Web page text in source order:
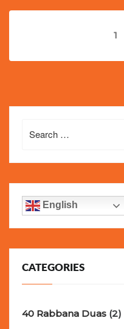
1
for:
English
CATEGORIES
40 Rabbana Duas (2)